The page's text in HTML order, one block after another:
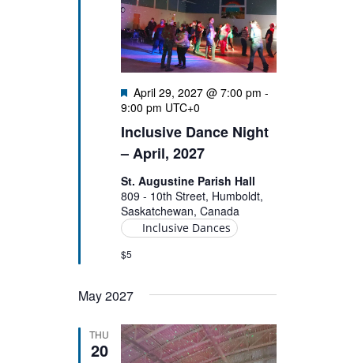
Inclusive Dance Night
– April, 2027
Featured
April 29, 2027 @ 7:00 pm -
9:00 pm UTC+0
St. Augustine Parish Hall
809 - 10th Street, Humboldt,
Saskatchewan, Canada
Inclusive Dances
$5
May 2027
THU
20